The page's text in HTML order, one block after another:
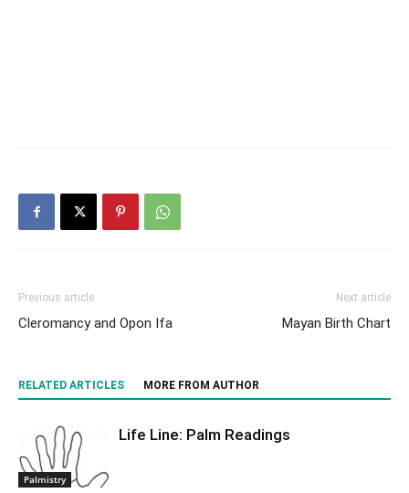
Previous article
Cleromancy and Opon Ifa
Next article
Mayan Birth Chart
RELATED ARTICLES MORE FROM AUTHOR
Palmistry
Life Line: Palm Readings